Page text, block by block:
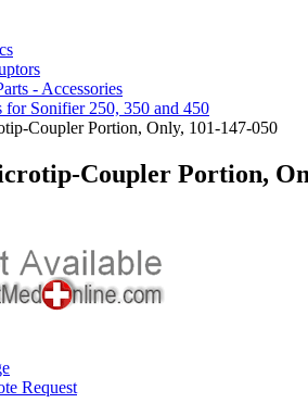
- Accessories
for Sonifier 250, 350 and 450
Coupler Portion, Only, 101-147-050
Coupler Portion,
Request